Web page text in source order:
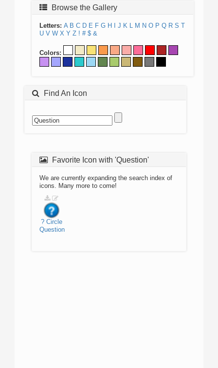
Browse the Gallery
Letters: A B C D E F G H J K L M N O P Q R S T
U V W X Y Z ! # $ &
Colors:
Find An Icon
Favorite Icon with 'Question'
We are currently expanding the search index of
icons. Many more to come!
? Circle
Question